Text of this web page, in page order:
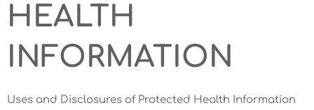
HEALTH
INFORMATION
Uses and Disclosures of Protected Health Information